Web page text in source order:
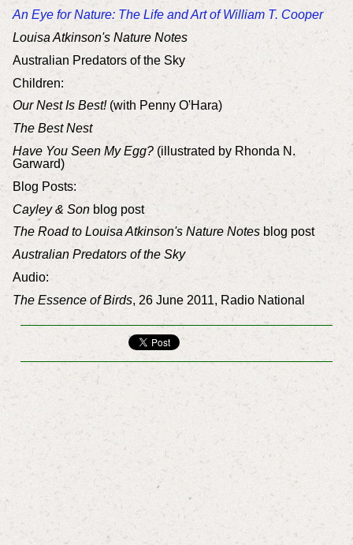
An Eye for Nature: The Life and Art of William T. Cooper
Louisa Atkinson's Nature Notes
Australian Predators of the Sky
Children:
Our Nest Is Best! (with Penny O'Hara)
The Best Nest
Have You Seen My Egg?(illustrated by Rhonda N.
Garward)
Blog Posts:
Cayley & Sonblog post
The Road to Louisa Atkinson's Nature Notesblog post
Australian Predators of the Sky
Audio:
The Essence of Birds, 26 June 2011, Radio National